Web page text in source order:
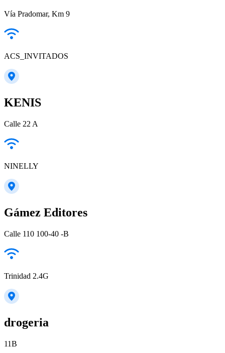
Vía Pradomar, Km 9
ACS_INVITADOS
KENIS
Calle 22 A
NINELLY
Gámez Editores
Calle 110 100-40 -B
Trinidad 2.4G
drogeria
11B